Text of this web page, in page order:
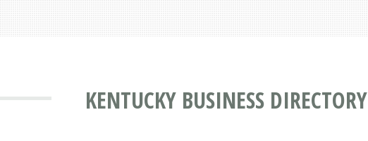
KENTUCKY BUSINESS DIRECTORY